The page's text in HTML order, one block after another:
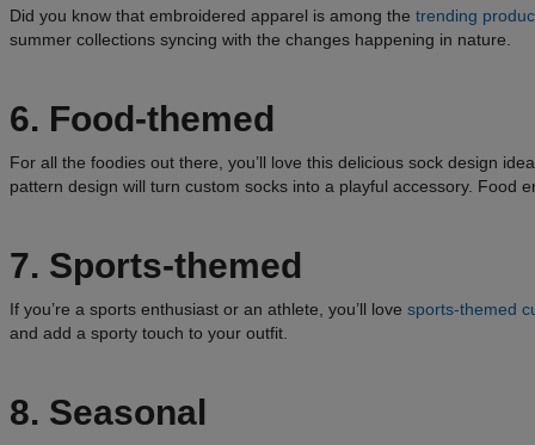
Did you know that embroidered apparel is among the trending
summer collections syncing with the changes happening in nature.
6. Food-themed
For all the foodies out there, you’ll love this delicious sock design
pattern design will turn custom socks into a playful accessory. Food
7. Sports-themed
If you’re a sports enthusiast or an athlete, you’ll love sports-themed
and add a sporty touch to your outfit.
8. Seasonal